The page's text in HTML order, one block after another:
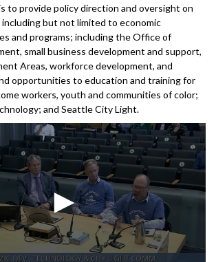
to provide policy direction and oversight on
but not limited to economic
and programs; including the Office of
small business development and support,
Areas, workforce development, and
opportunities to education and training for
workers, youth and communities of color;
and Seattle City Light.